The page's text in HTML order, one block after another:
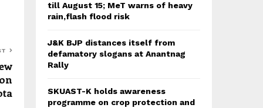
till August 15; MeT warns of heavy
rain,flash flood risk
J&K BJP distances itself from
defamatory slogans at Anantnag
Rally
SKUAST-K holds awareness
programme on crop protection and